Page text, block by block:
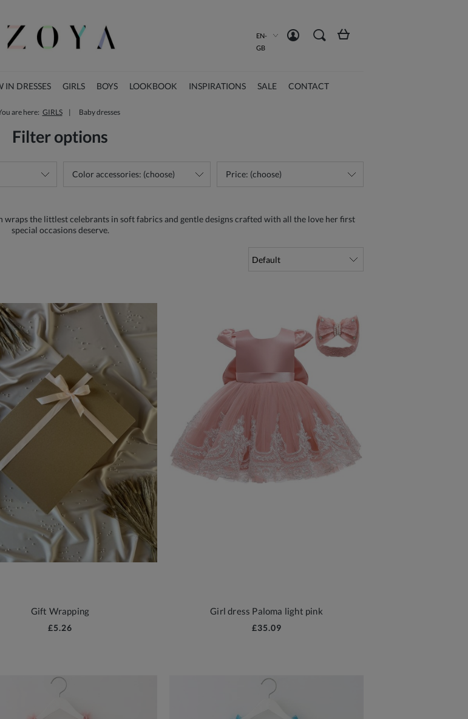
EN-
GB
IN DRESSES GIRLS BOYS LOOKBOOK INSPIRATIONS SALE CONTACT
are here: GIRLS Baby dresses
Filter options
Color accessories: (choose) Price: (choose)
the littlest celebrants in soft fabrics and gentle designs crafted with all the love her first
special occasions deserve.
Gift Wrapping
£5.26
Girl dress Paloma light pink
£35.09